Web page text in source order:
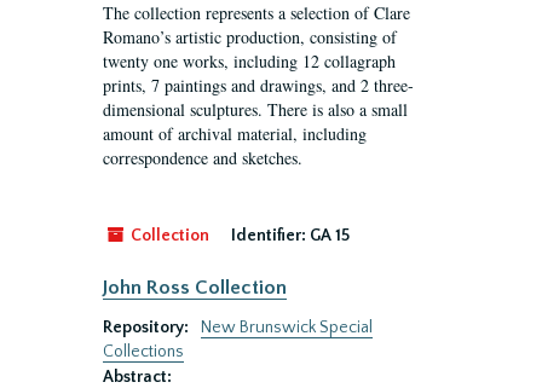
The collection represents a selection of Clare
Romano’s artistic production, consisting of
twenty one works, including 12 collagraph
prints, 7 paintings and drawings, and 2 three-
dimensional sculptures. There is also a small
amount of archival material, including
correspondence and sketches.
Collection Identifier: GA 15
John Ross Collection
Repository:
New Brunswick Special
Collections
Abstract: